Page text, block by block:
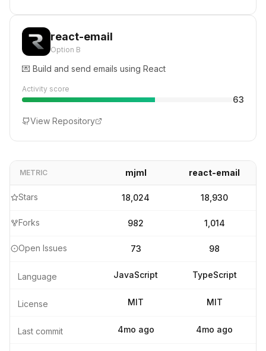
react-email
Option B
💌 Build and send emails using React
Activity score
63
View Repository
METRIC mjml react-email
Stars 18,024 18,930
Forks 982 1,014
Open Issues 73 98
Language JavaScript TypeScript
License MIT MIT
Last commit 4mo ago 4mo ago